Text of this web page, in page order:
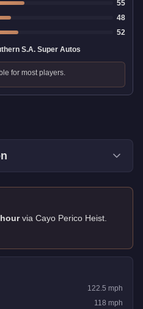
55
48
52
S.A. Super Autos
for most players.
hour via Cayo Perico Heist
122.5 mph
118 mph